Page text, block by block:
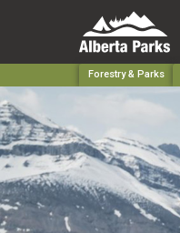
Forestry & Parks